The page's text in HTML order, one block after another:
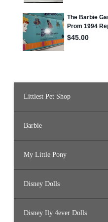
Littlest Pet Shop
Barbie
My Little Pony
Disney Dolls
Disney Ily 4ever Dolls